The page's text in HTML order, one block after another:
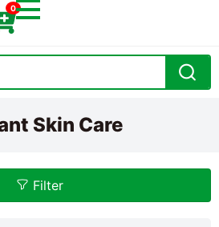
0
Skin Care
Filter